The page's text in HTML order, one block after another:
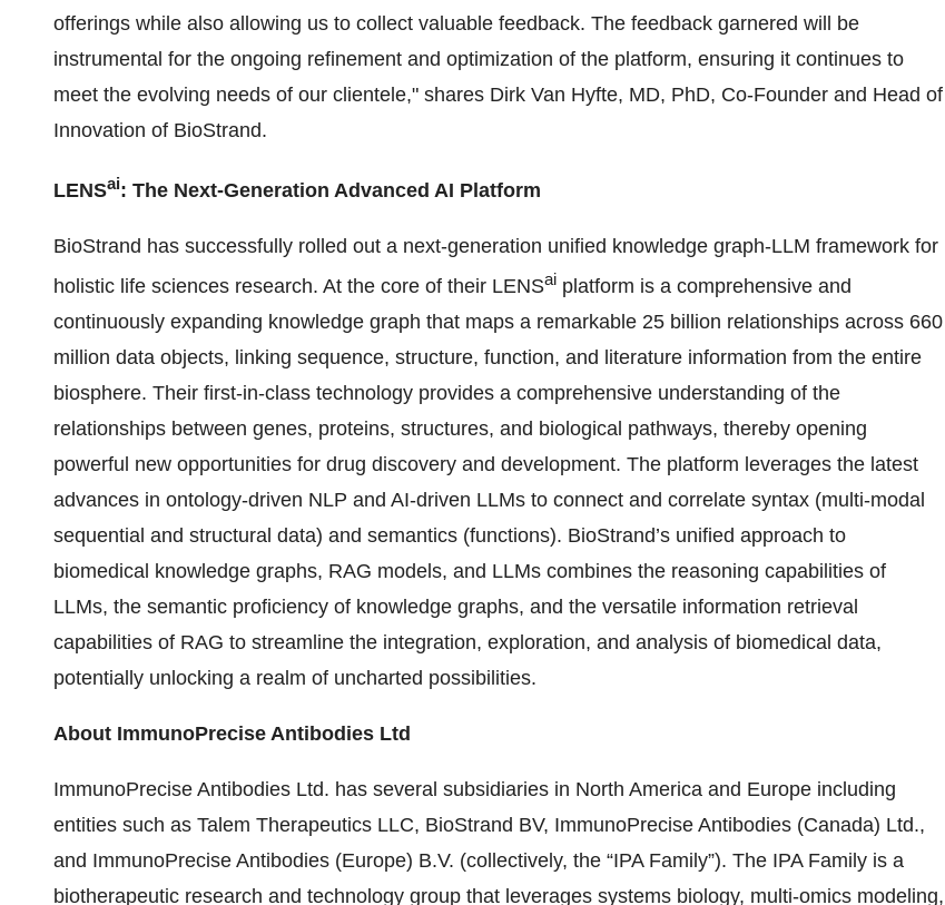
offerings while also allowing us to collect valuable feedback. The feedback garnered will be
instrumental for the ongoing refinement and optimization of the platform, ensuring it continues to
meet the evolving needs of our clientele," shares Dirk Van Hyfte, MD, PhD, Co-Founder and Head of
Innovation of BioStrand.
LENSai: The Next-Generation Advanced AI Platform
BioStrand has successfully rolled out a next-generation unified knowledge graph-LLM framework for
holistic life sciences research. At the core of their LENSai platform is a comprehensive and
continuously expanding knowledge graph that maps a remarkable 25 billion relationships across 660
million data objects, linking sequence, structure, function, and literature information from the entire
biosphere. Their first-in-class technology provides a comprehensive understanding of the
relationships between genes, proteins, structures, and biological pathways, thereby opening
powerful new opportunities for drug discovery and development. The platform leverages the latest
advances in ontology-driven NLP and AI-driven LLMs to connect and correlate syntax (multi-modal
sequential and structural data) and semantics (functions). BioStrand’s unified approach to
biomedical knowledge graphs, RAG models, and LLMs combines the reasoning capabilities of
LLMs, the semantic proficiency of knowledge graphs, and the versatile information retrieval
capabilities of RAG to streamline the integration, exploration, and analysis of biomedical data,
potentially unlocking a realm of uncharted possibilities.
About ImmunoPrecise Antibodies Ltd
ImmunoPrecise Antibodies Ltd. has several subsidiaries in North America and Europe including
entities such as Talem Therapeutics LLC, BioStrand BV, ImmunoPrecise Antibodies (Canada) Ltd.,
and ImmunoPrecise Antibodies (Europe) B.V. (collectively, the “IPA Family”). The IPA Family is a
biotherapeutic research and technology group that leverages systems biology, multi-omics modeling,